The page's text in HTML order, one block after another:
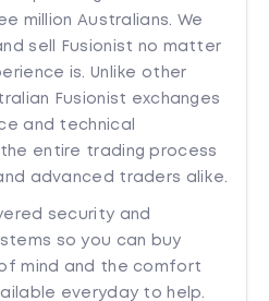
million Australians. We
sell Fusionist no matter
is. Unlike other
Fusionist exchanges
and technical
entire trading process
advanced traders alike.
security and
so you can buy
mind and the comfort
everyday to help.